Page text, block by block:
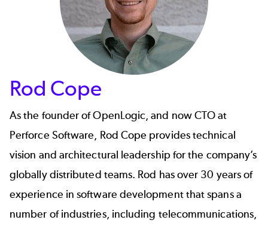
Rod Cope
As the founder of OpenLogic, and now CTO at
Perforce Software, Rod Cope provides technical
vision and architectural leadership for the company’s
globally distributed teams. Rod has over 30 years of
experience in software development that spans a
number of industries, including telecommunications,